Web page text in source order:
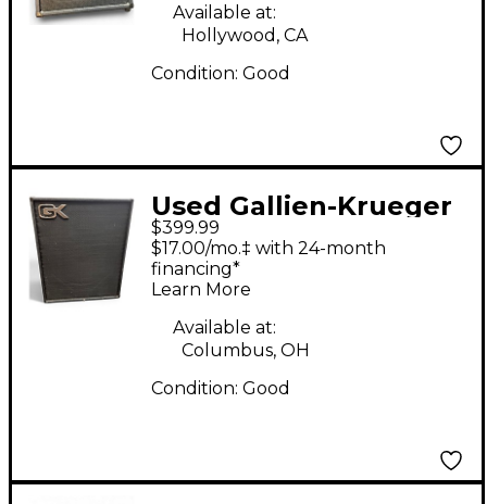
Available at:
Hollywood, CA
Condition: Good
Used Gallien-Krueger
MB115-II Bass Combo
Amp
$399.99
$17.00/mo.‡ with 24-month
financing*
Learn More
Available at:
Columbus, OH
Condition: Good